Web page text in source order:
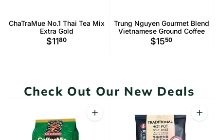
ChaTraMue No.1 Thai Tea Mix
Extra Gold
$1180
Trung Nguyen Gourmet Blend
Vietnamese Ground Coffee
$1550
Check Out Our New Deals
Quantity
Increase quantity for Aik Cheong